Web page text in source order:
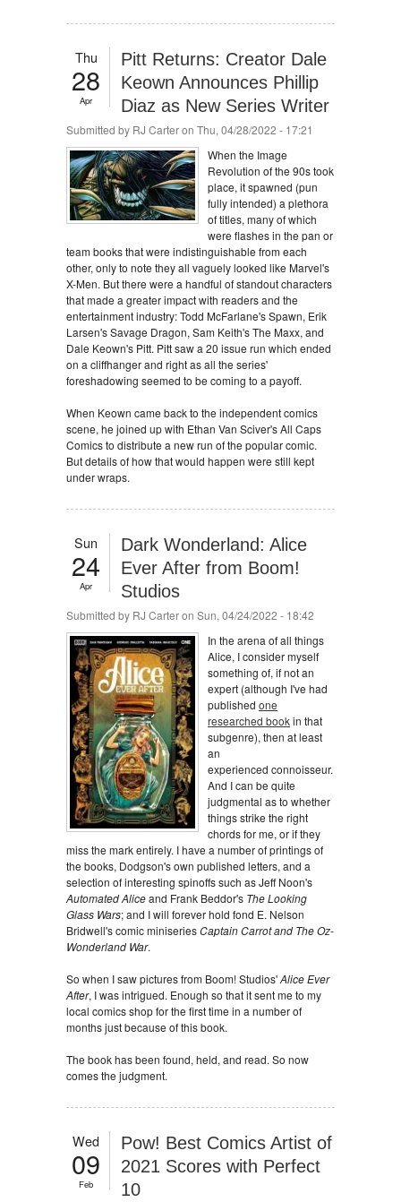
Thu
28
Apr
Pitt Returns: Creator Dale
Keown Announces Phillip
Diaz as New Series Writer
Submitted by RJ Carteron Thu, 04/28/2022 - 17:21
When the Image
Revolution of the 90s took
place, it spawned (pun
fully intended) a plethora
of titles, many of which
were flashes in the pan or
team books that were indistinguishable from each
other, only to note they all vaguely looked like Marvel's
X-Men. But there were a handful of standout characters
that made a greater impact with readers and the
entertainment industry: Todd McFarlane's Spawn, Erik
Larsen's Savage Dragon, Sam Keith's The Maxx, and
Dale Keown's Pitt. Pitt saw a 20 issue run which ended
on a cliffhanger and right as all the series'
foreshadowing seemed to be coming to a payoff.
When Keown came back to the independent comics
scene, he joined up with Ethan Van Sciver's All Caps
Comics to distribute a new run of the popular comic.
But details of how that would happen were still kept
under wraps.
Sun
24
Apr
Dark Wonderland: Alice
Ever After from Boom!
Studios
Submitted by RJ Carteron Sun, 04/24/2022 - 18:42
In the arena of all things
Alice, I consider myself
something of, if not an
expert (although I've had
published one
researched bookin that
subgenre), then at least
an
experienced connoisseur.
And I can be quite
judgmental as to whether
things strike the right
chords for me, or if they
miss the mark entirely. I have a number of printings of
the books, Dodgson's own published letters, and a
selection of interesting spinoffs such as Jeff Noon's
Automated Aliceand Frank Beddor's The Looking
Glass Wars; and I will forever hold fond E. Nelson
Bridwell's comic miniseriesCaptain Carrot and The Oz-
Wonderland War.
So when I saw pictures from Boom! Studios'Alice Ever
After, I was intrigued. Enough so that it sent me to my
local comics shop for the first time in a number of
months just because of this book.
The book has been found, held, and read. So now
comes the judgment.
Wed
09
Feb
Pow! Best Comics Artist of
2021 Scores with Perfect
10